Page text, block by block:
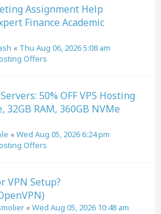
Assignment Help
Finance Academic
« Thu Aug 06, 2026 5:08 am
Offers
50% OFF VPS Hosting
32GB RAM, 360GB NVMe
«Wed Aug 05, 2026 6:24 pm
Offers
VPN Setup?
«Wed Aug 05, 2026 10:48 am